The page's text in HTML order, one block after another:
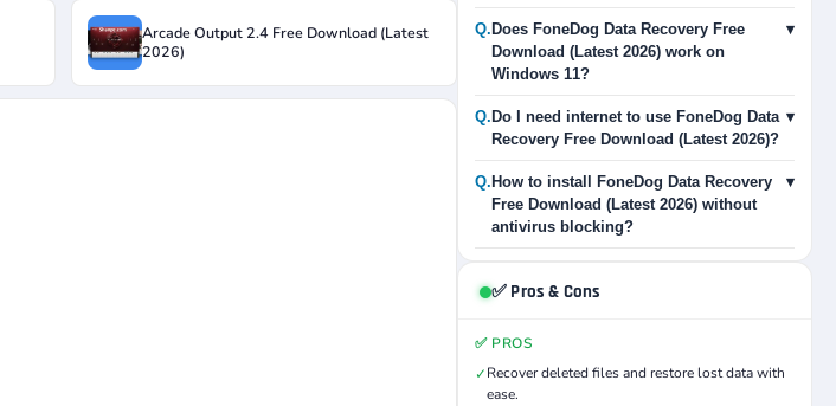
Arcade Output 2.4 Free Download (Latest
2026)
Q. Does FoneDog Data Recovery Free
Download (Latest 2026) work on
Windows 11?
▾
Q. Do I need internet to use FoneDog Data
Recovery Free Download (Latest 2026)?
▾
Q. How to install FoneDog Data Recovery
Free Download (Latest 2026) without
antivirus blocking?
▾
✅ Pros & Cons
✅ PROS
✓Recover deleted files and restore lost data with
ease.